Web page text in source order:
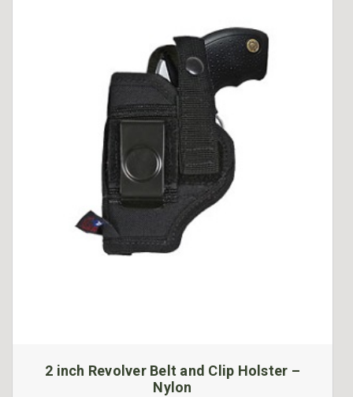
2 inch Revolver Belt and Clip Holster –
Nylon